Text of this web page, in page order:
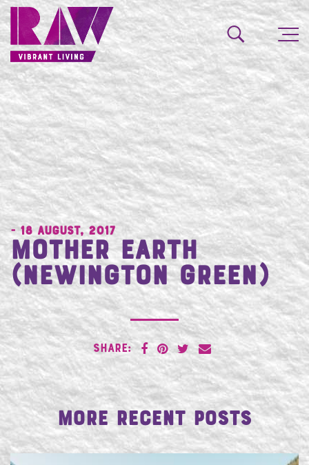
- 18 August, 2017
Mother Earth
(Newington Green)
SHARE:
More Recent Posts